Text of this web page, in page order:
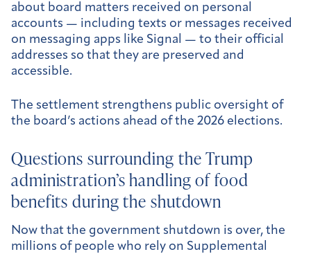
about board matters received on personal
accounts — including texts or messages received
on messaging apps like Signal — to their official
addresses so that they are preserved and
accessible.
The settlement strengthens public oversight of
the board’s actions ahead of the 2026 elections.
Questions surrounding the Trump
administration’s handling of food
benefits during the shutdown
Now that the government shutdown is over, the
millions of people who rely on Supplemental